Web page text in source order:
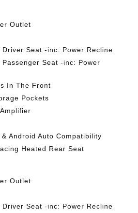
Outlet
Driver Seat -inc: Power Recline
Passenger Seat -inc: Power
In The Front
Pockets
Android Auto Compatibility
Heated Rear Seat
Outlet
Driver Seat -inc: Power Recline